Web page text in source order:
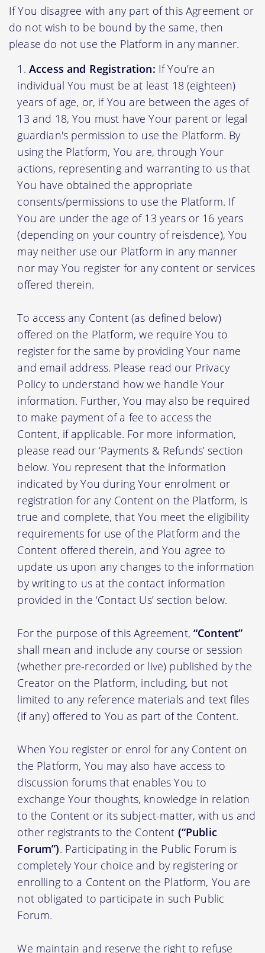
If You disagree with any part of this Agreement or
do not wish to be bound by the same, then
please do not use the Platform in any manner.
Access and Registration: If You’re an
individual You must be at least 18 (eighteen)
years of age, or, if You are between the ages of
13 and 18, You must have Your parent or legal
guardian's permission to use the Platform. By
using the Platform, You are, through Your
actions, representing and warranting to us that
You have obtained the appropriate
consents/permissions to use the Platform. If
You are under the age of 13 years or 16 years
(depending on your country of reisdence), You
may neither use our Platform in any manner
nor may You register for any content or services
offered therein.
To access any Content (as defined below)
offered on the Platform, we require You to
register for the same by providing Your name
and email address. Please read our Privacy
Policy to understand how we handle Your
information. Further, You may also be required
to make payment of a fee to access the
Content, if applicable. For more information,
please read our ‘Payments & Refunds’ section
below. You represent that the information
indicated by You during Your enrolment or
registration for any Content on the Platform, is
true and complete, that You meet the eligibility
requirements for use of the Platform and the
Content offered therein, and You agree to
update us upon any changes to the information
by writing to us at the contact information
provided in the ‘Contact Us’ section below.
For the purpose of this Agreement, “Content”
shall mean and include any course or session
(whether pre-recorded or live) published by the
Creator on the Platform, including, but not
limited to any reference materials and text files
(if any) offered to You as part of the Content.
When You register or enrol for any Content on
the Platform, You may also have access to
discussion forums that enables You to
exchange Your thoughts, knowledge in relation
to the Content or its subject-matter, with us and
other registrants to the Content (“Public
Forum”). Participating in the Public Forum is
completely Your choice and by registering or
enrolling to a Content on the Platform, You are
not obligated to participate in such Public
Forum.
We maintain and reserve the right to refuse